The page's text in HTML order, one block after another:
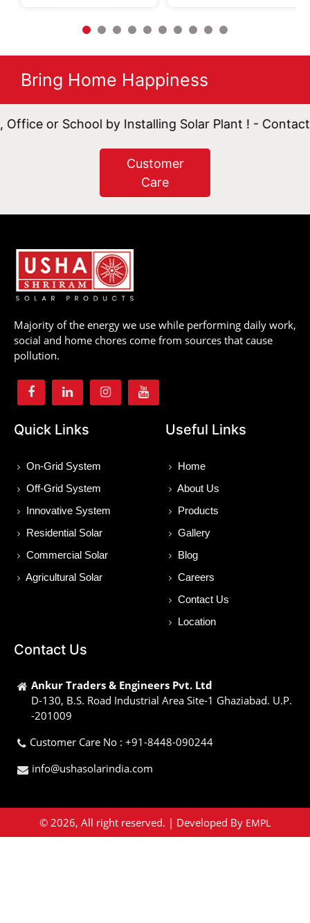
Bring Home Happiness
by Installing Solar Plant ! - Contact Now.
Customer
Care
Majority of the energy we use while performing daily work,
social and home chores come from sources that cause
pollution.
Quick Links
On-Grid System
Off-Grid System
Innovative System
Residential Solar
Commercial Solar
Agricultural Solar
Useful Links
Home
About Us
Products
Gallery
Blog
Careers
Contact Us
Location
Contact Us
Ankur Traders & Engineers Pvt. Ltd
D-130, B.S. Road Industrial Area Site-1 Ghaziabad. U.P.
-201009
Customer Care No : +91-8448-090244
info@ushasolarindia.com
© 2026, All right reserved. | Developed By EMPL